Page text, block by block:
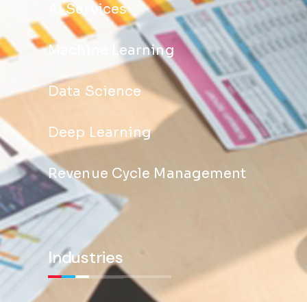
AI Services
Machine Learning
Data Science
Deep Learning
Revenue Cycle Management
Industries